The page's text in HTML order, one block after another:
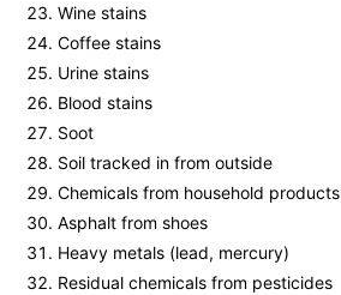
Wine stains
Coffee stains
Urine stains
Blood stains
Soot
Soil tracked in from outside
Chemicals from household products
Asphalt from shoes
Heavy metals (lead, mercury)
Residual chemicals from pesticides